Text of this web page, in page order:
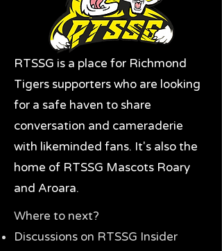
RTSSG is a place for Richmond
Tigers supporters who are looking
for a safe haven to share
conversation and cameraderie
with likeminded fans. It's also the
home of RTSSG Mascots Roary
and Aroara.
Where to next?
Discussions on RTSSG Insider